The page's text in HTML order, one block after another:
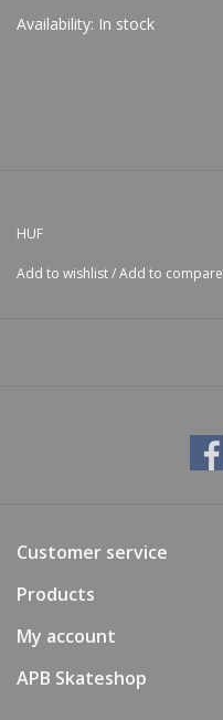
Availability: In stock
HUF
Add to wishlist/Add to compare
Customer service
Products
My account
APB Skateshop